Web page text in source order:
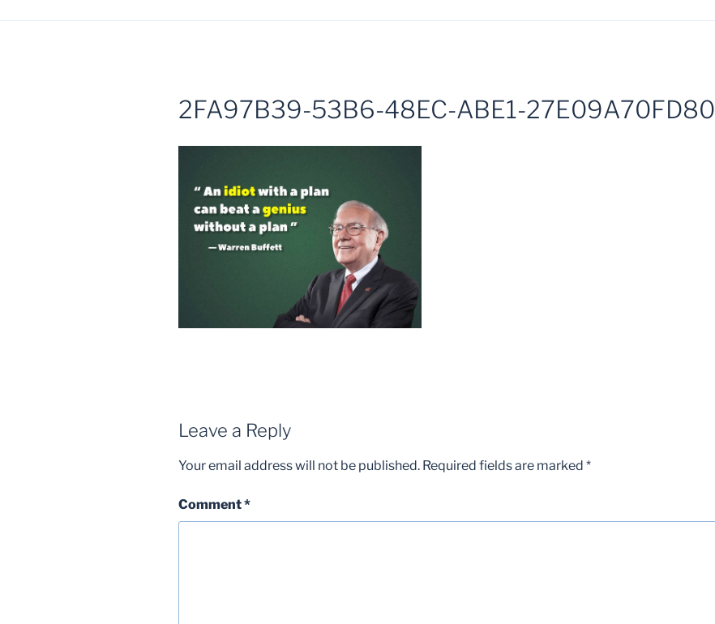
2FA97B39-53B6-48EC-ABE1-27E09A70FD80
Leave a Reply
Your email address will not be published. Required fields are marked *
Comment*